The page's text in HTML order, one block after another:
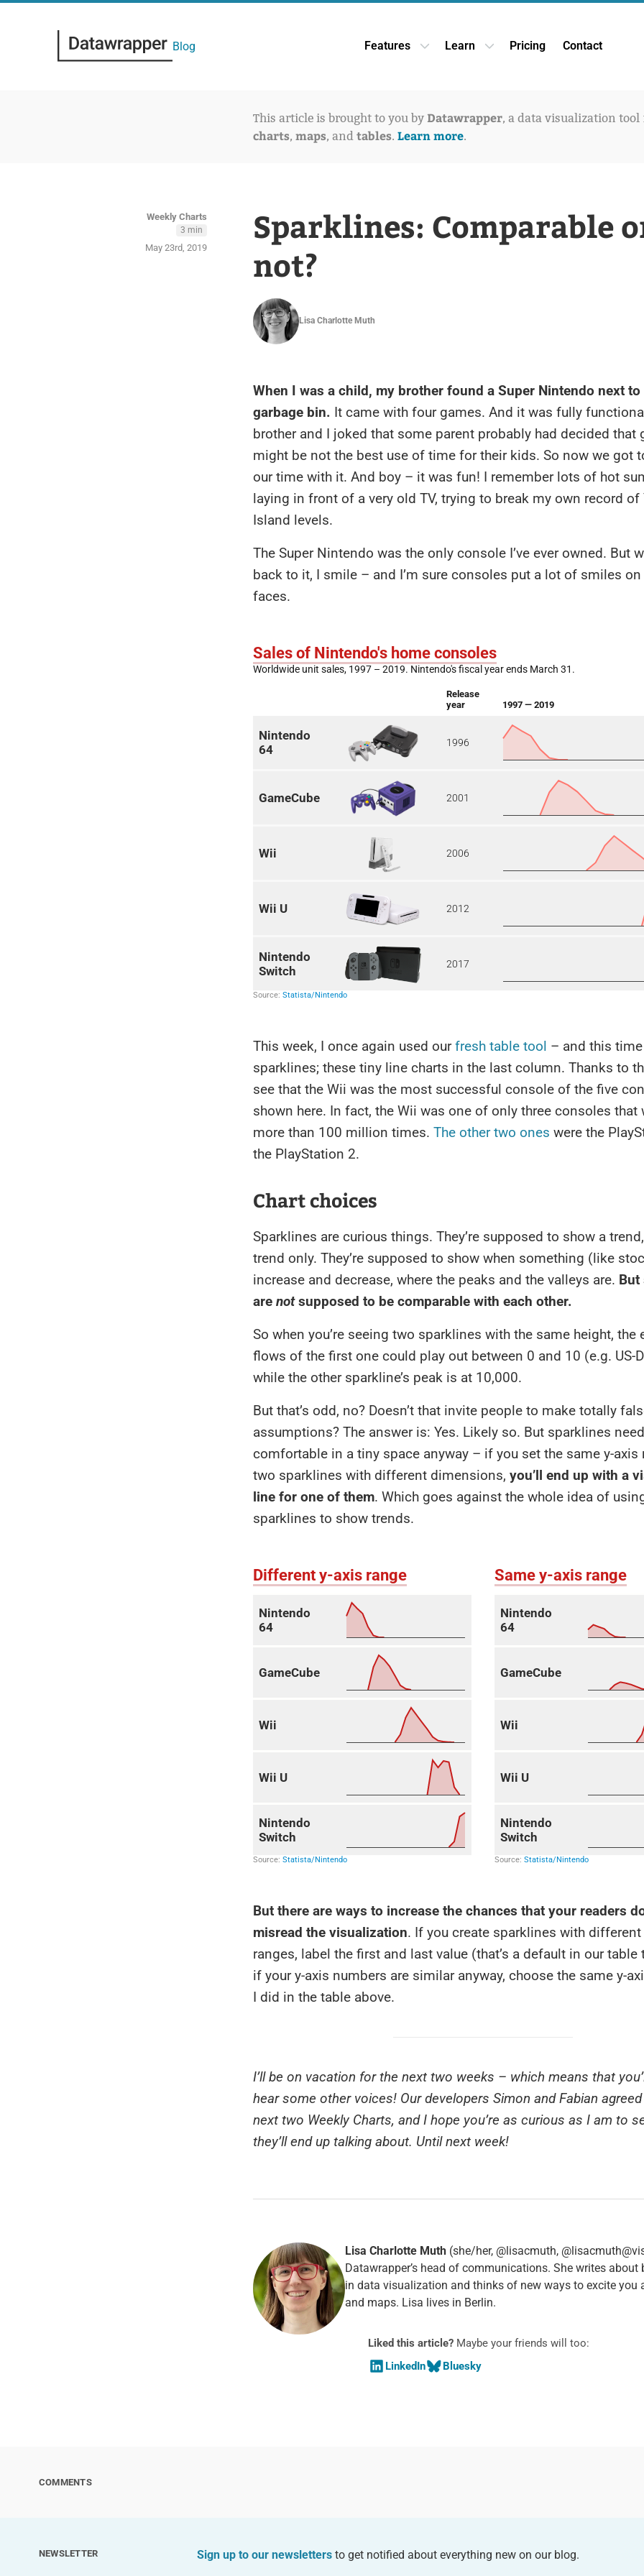
Blog Features Open Features dropdown
Learn Open Learn dropdown
Pricing Contact
This article is brought to you by Datawrapper, a data visualization
charts, maps, and tables. Learn more.
Weekly Charts
3 min
May 23rd, 2019
Sparklines: Comparable
not?
Lisa Charlotte Muth
When I was a child, my brother found a Super Nintendo next to
garbage bin. It came with four games. And it was fully
brother and I joked that some parent probably had decided that
might be not the best use of time for their kids. So now we got
our time with it. And boy – it was fun! I remember lots of hot
laying in front of a very old TV, trying to break my own record of
Island levels.
The Super Nintendo was the only console I’ve ever owned. But
back to it, I smile – and I’m sure consoles put a lot of smiles
faces.
This week, I once again used ourfresh table tool – and this
sparklines; these tiny line charts in the last column. Thanks to
see that the Wii was the most successful console of the five
shown here. In fact, the Wii was one of only three consoles that
more than 100 million times. The other two ones were the
the PlayStation 2.
Chart choices
Sparklines are curious things. They’re supposed to show a
trend only. They’re supposed to show when something (like
increase and decrease, where the peaks and the valleys are. But
are notsupposed to be comparable with each other.
So when you’re seeing two sparklines with the same height, the
flows of the first one could play out between 0 and 10 (e.g. US-
while the other sparkline’s peak is at 10,000.
But that’s odd, no? Doesn’t that invite people to make totally
assumptions? The answer is: Yes. Likely so. But sparklines
comfortable in a tiny space anyway – if you set the same y-axis
two sparklines with different dimensions, you’ll end up with a
line for one of them. Which goes against the whole idea of
sparklines to show trends.
But there are ways to increase the chances that your readers
misread the visualization. If you create sparklines with different
ranges, label the first and last value (that’s a default in our table
if your y-axis numbers are similar anyway, choose the same y-
I did in the table above.
I’ll be on vacation for the next two weeks – which means that
hear some other voices! Our developers Simon and Fabian
next two Weekly Charts, and I hope you’re as curious as I am to
they’ll end up talking about. Until next week!
Lisa Charlotte Muth (she/her, @lisacmuth,
Datawrapper’s head of communications. She writes about
in data visualization and thinks of new ways to excite you
and maps. Lisa lives in Berlin.
Liked this article? Maybe your friends will too:
LinkedIn
Bluesky
COMMENTS
NEWSLETTER Sign up to our newslettersto get notified about everything new on our blog.